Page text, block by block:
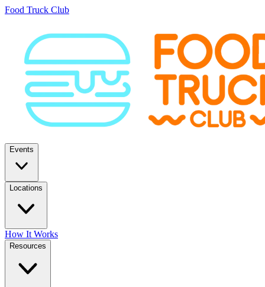
Food Truck Club
Events
Locations
How It Works
Resources